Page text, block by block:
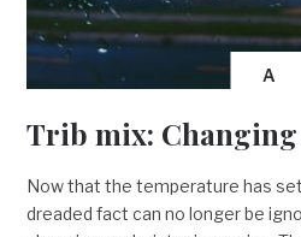
A
Trib mix: Changing
Now that the temperature has
dreaded fact can no longer be